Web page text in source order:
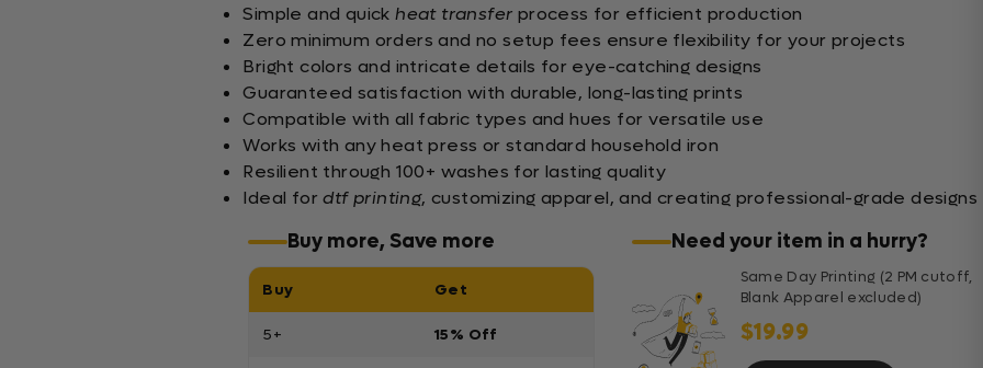
Simple and quickheat transfer process for efficient production
Zero minimum orders and no setup fees ensure flexibility for your projects
Bright colors and intricate details for eye-catching designs
Guaranteed satisfaction with durable, long-lasting prints
Compatible with all fabric types and hues for versatile use
Works with any heat press or standard household iron
Resilient through 100+ washes for lasting quality
Ideal fordtf printing, customizing apparel, and creating professional-grade designs
Buy more, Save more
Buy Get
5+ 15% Off
Need your item in a hurry?
Same Day Printing (2 PM cutoff,
Blank Apparel excluded)
$19.99